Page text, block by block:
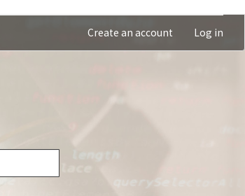
Create an account Log in